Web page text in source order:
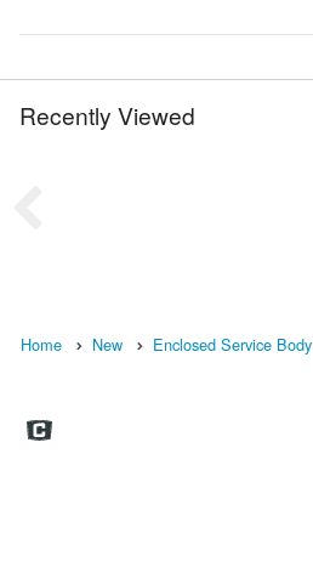
Recently Viewed
Home New Enclosed Service Body